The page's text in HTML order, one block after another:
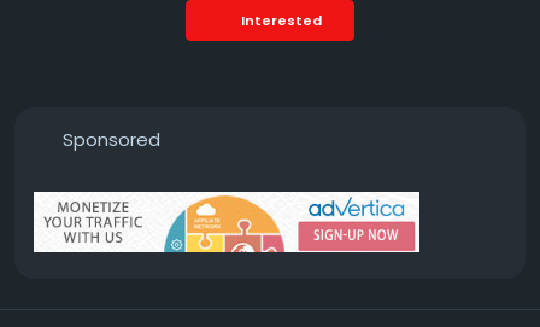
Interested
Sponsored